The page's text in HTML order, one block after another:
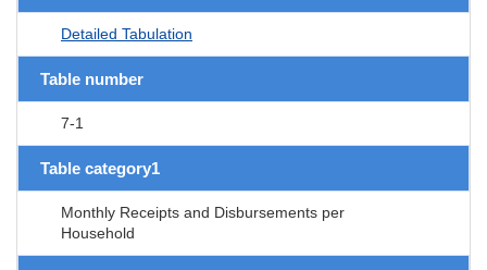
Detailed Tabulation
Table number
7-1
Table category1
Monthly Receipts and Disbursements per
Household